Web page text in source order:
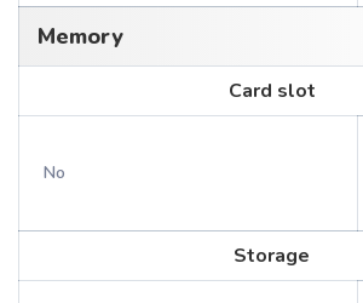
Memory
Card slot
No
Storage